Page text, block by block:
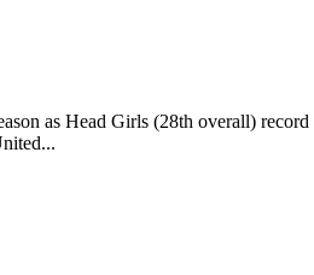
as Head Girls (28th overall)